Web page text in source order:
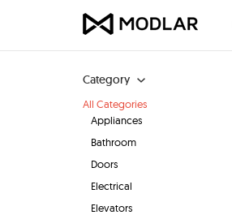
Category
All Categories
Appliances
Bathroom
Doors
Electrical
Elevators